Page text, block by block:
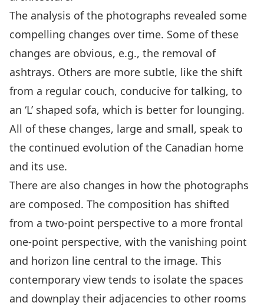
The analysis of the photographs revealed some
compelling changes over time. Some of these
changes are obvious, e.g., the removal of
ashtrays. Others are more subtle, like the shift
from a regular couch, conducive for talking, to
an ‘L’ shaped sofa, which is better for lounging.
All of these changes, large and small, speak to
the continued evolution of the Canadian home
and its use.
There are also changes in how the photographs
are composed. The composition has shifted
from a two-point perspective to a more frontal
one-point perspective, with the vanishing point
and horizon line central to the image. This
contemporary view tends to isolate the spaces
and downplay their adjacencies to other rooms